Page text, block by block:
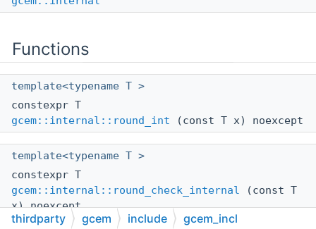
Functions
template<typename T >
constexpr T
gcem::internal::round_int (const T x) noexcept
template<typename T >
constexpr T
gcem::internal::round_check_internal (const T
x) noexcept
thirdparty gcem include gcem_incl